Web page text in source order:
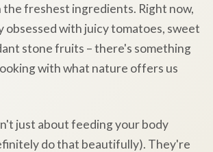
the freshest ingredients. Right now,
obsessed with juicy tomatoes, sweet
stone fruits – there's something
with what nature offers us
just about feeding your body
do that beautifully). They're